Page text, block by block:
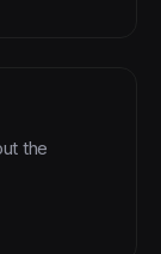
the